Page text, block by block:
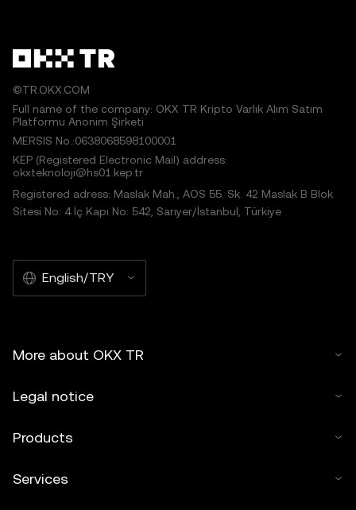
©TR.OKX.COM
Full name of the company: OKX TR Kripto Varlık Alım Satım
Platformu Anonim Şirketi
MERSIS No.:0638068598100001
KEP (Registered Electronic Mail) address:
okxteknoloji@hs01.kep.tr
Registered adress: Maslak Mah., AOS 55. Sk. 42 Maslak B Blok
Sitesi No: 4 İç Kapı No: 542, Sarıyer/İstanbul, Türkiye
English/TRY
More about OKX TR
Legal notice
Products
Services